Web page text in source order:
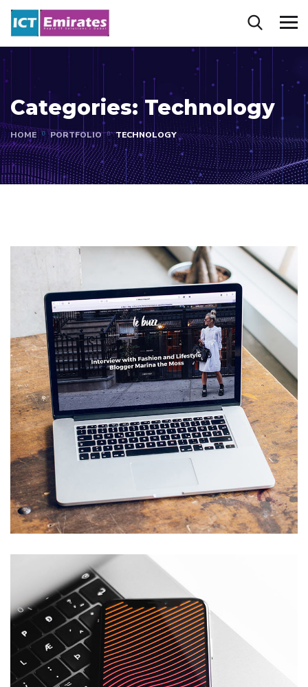
Categories: Technology
HOME PORTFOLIO TECHNOLOGY
Analysis of Security
IDEAS / TECHNOLOGY